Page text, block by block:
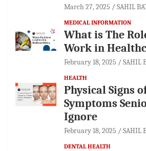
March 27, 2025 SAHIL
MEDICAL INFORMATION
What is The
Work in
February 18, 2025 SAHIL
HEALTH
Physical Signs
Symptoms
Ignore
February 18, 2025 SAHIL
DENTAL HEALTH